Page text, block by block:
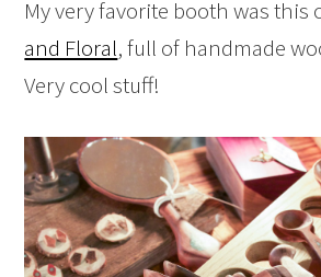
My very favorite booth was this
and Floral, full of handmade
Very cool stuff!